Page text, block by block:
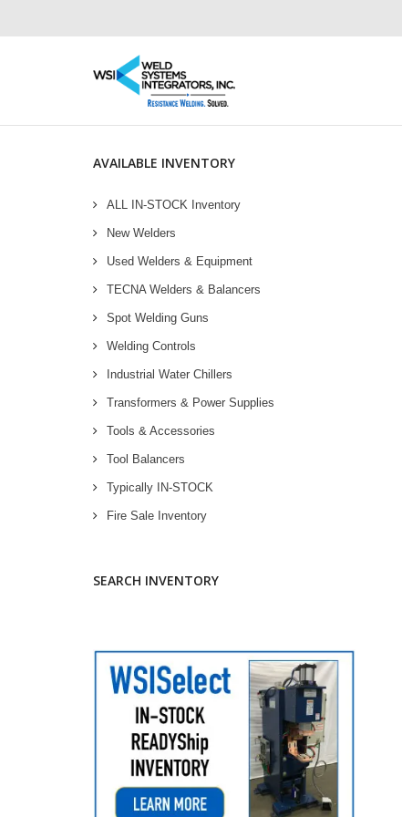
AVAILABLE INVENTORY
ALL IN-STOCK Inventory
New Welders
Used Welders & Equipment
TECNA Welders & Balancers
Spot Welding Guns
Welding Controls
Industrial Water Chillers
Transformers & Power Supplies
Tools & Accessories
Tool Balancers
Typically IN-STOCK
Fire Sale Inventory
SEARCH INVENTORY